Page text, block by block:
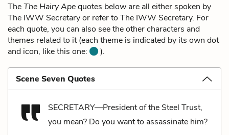
TheThe Hairy Apequotes below are all either spoken by
The IWW Secretary or refer to The IWW Secretary. For
each quote, you can also see the other characters and
themes related to it (each theme is indicated by its own dot
and icon, like this one:
).
Scene Seven Quotes
SECRETARY—President of the Steel Trust,
you mean? Do you want to assassinate him?